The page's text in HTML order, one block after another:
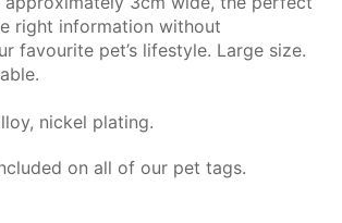
right information without
favourite pet’s lifestyle. Large size.
nickel plating.
on all of our pet tags.